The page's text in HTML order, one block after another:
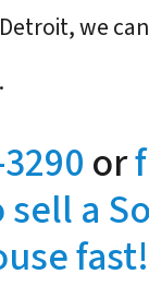
we
or
a
fast!